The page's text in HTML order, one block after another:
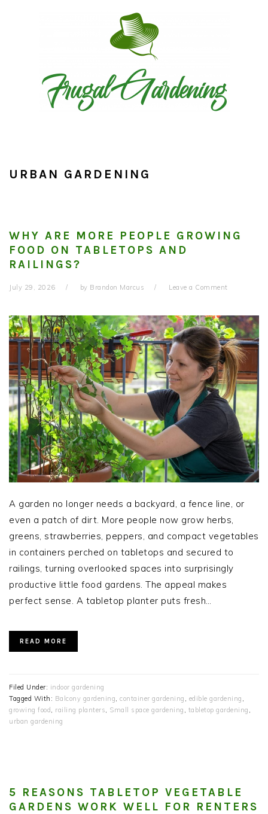
URBAN GARDENING
WHY ARE MORE PEOPLE GROWING
FOOD ON TABLETOPS AND
RAILINGS?
July 29, 2026 by Brandon Marcus Leave a Comment
A garden no longer needs a backyard, a fence line, or
even a patch of dirt. More people now grow herbs,
greens, strawberries, peppers, and compact vegetables
in containers perched on tabletops and secured to
railings, turning overlooked spaces into surprisingly
productive little food gardens. The appeal makes
perfect sense. A tabletop planter puts fresh…
READ MORE
Filed Under: indoor gardening
Tagged With: Balcony gardening container gardening edible gardening
growing food
railing planters Small space gardening tabletop gardening
urban gardening
5 REASONS TABLETOP VEGETABLE
GARDENS WORK WELL FOR RENTERS